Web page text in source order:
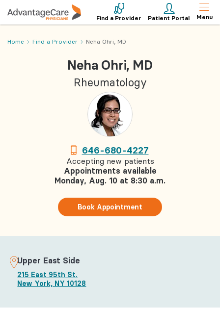
Find a Provider Patient Portal Menu
Home Find a Provider Neha Ohri, MD
Neha Ohri, MD
Rheumatology
646-680-4227
Accepting new patients
Appointments available
Monday, Aug. 10 at 8:30 a.m.
Book Appointment
Upper East Side
215 East 95th St.
New York, NY 10128